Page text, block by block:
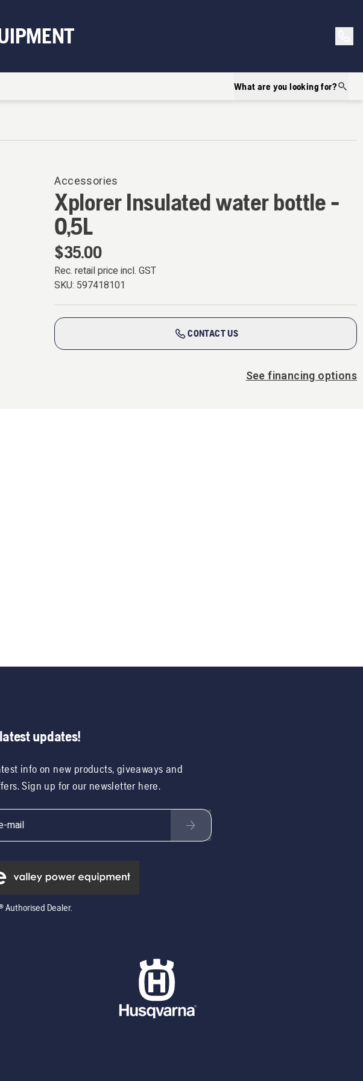
What are you looking for?
Accessories
Xplorer Insulated water bottle -
0,5L
$35.00
Rec. retail price incl. GST
SKU: 597418101
CONTACT US
See financing options
updates!
info on new products, giveaways and
Sign up for our newsletter here.
Authorised Dealer.